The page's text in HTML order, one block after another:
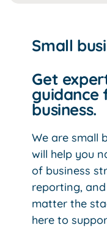
Business
Blog
Small
Get
guidance
business.
We are small
will help you
of business
reporting,
matter the
here to